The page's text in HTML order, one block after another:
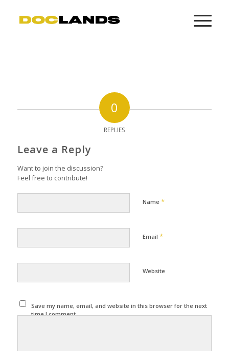
0
REPLIES
Leave a Reply
Want to join the discussion?
Feel free to contribute!
Name *
Email *
Website
Save my name, email, and website in this browser for the next
time I comment.